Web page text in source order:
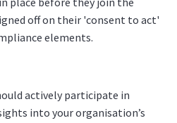
off on their 'consent to act'
elements.
actively participate in
into your organisation’s